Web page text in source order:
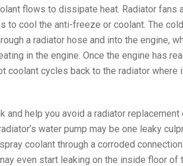
flows to dissipate heat. Radiator fans
to cool the anti-freeze or coolant. The
a radiator hose and into the engine,
in the engine. Once the engine has
coolant cycles back to the radiator where
and help you avoid a radiator replacement
water pump may be one leaky
coolant through a corroded
even start leaking on the inside floor of